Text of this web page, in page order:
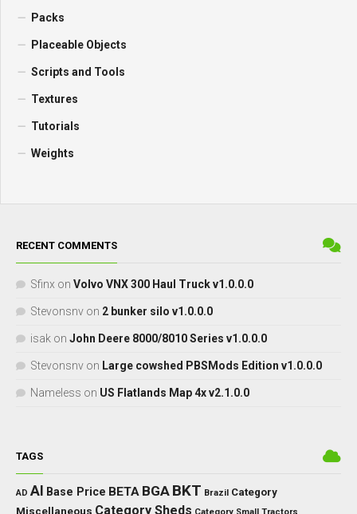
Packs
Placeable Objects
Scripts and Tools
Textures
Tutorials
Weights
RECENT COMMENTS
Sfinx on Volvo VNX 300 Haul Truck v1.0.0.0
Stevonsnv on 2 bunker silo v1.0.0.0
isak on John Deere 8000/8010 Series v1.0.0.0
Stevonsnv on Large cowshed PBSMods Edition v1.0.0.0
Nameless on US Flatlands Map 4x v2.1.0.0
TAGS
AD AI Base Price BETA BGA BKT Brazil Category
Miscellaneous Category Sheds